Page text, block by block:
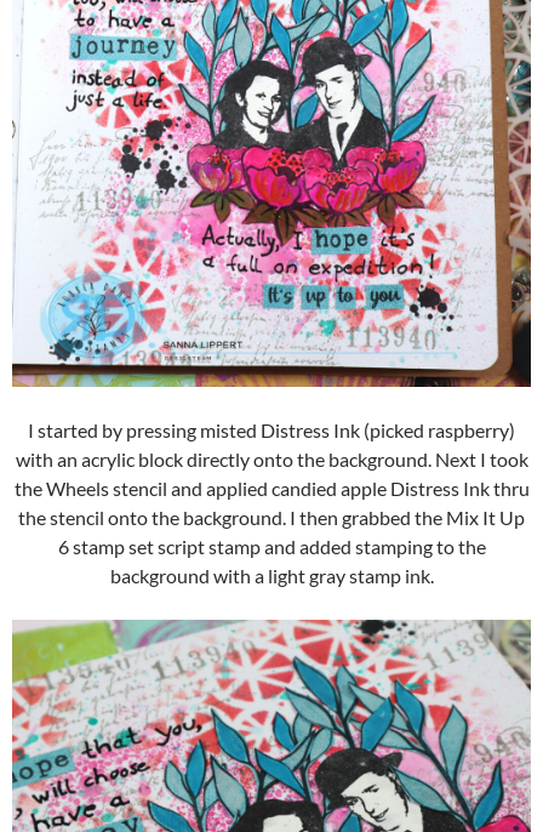
I started by pressing misted Distress Ink (picked raspberry)
with an acrylic block directly onto the background. Next I took
the Wheels stencil and applied candied apple Distress Ink thru
the stencil onto the background. I then grabbed the Mix It Up
6 stamp set script stamp and added stamping to the
background with a light gray stamp ink.